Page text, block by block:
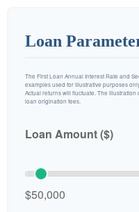
Loan
The First Loan Annual Interest Rate and
examples used for illustrative purposes
Actual returns will fluctuate. The
loan origination fees.
Loan Amount ($)
$50,000